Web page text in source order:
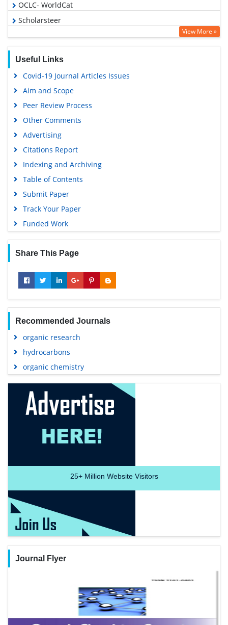
OCLC- WorldCat
Scholarsteer
Publons
Google Scholar
View More »
Useful Links
Covid-19 Journal Articles Issues
Aim and Scope
Peer Review Process
Other Comments
Advertising
Citations Report
Indexing and Archiving
Table of Contents
Submit Paper
Track Your Paper
Funded Work
Share This Page
Recommended Journals
organic research
hydrocarbons
organic chemistry
25+Million Website Visitors
Journal Flyer